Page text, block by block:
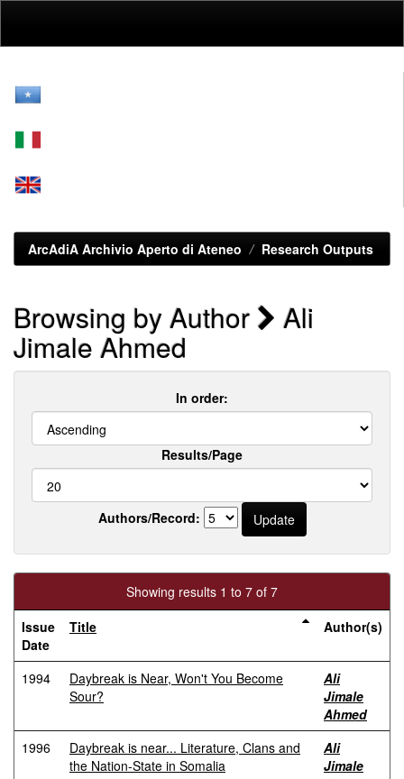
ArcAdiA Archivio Aperto di Ateneo Research Outputs
Browsing by Author Ali
Jimale Ahmed
In order:
Results/Page
Authors/Record:
Showing results 1 to 7 of 7
Issue
Date
Title Author(s)
1994
Daybreak is Near, Won't You Become
Sour?
Ali
Jimale
Ahmed
1996
Daybreak is near... Literature, Clans and
the Nation-State in Somalia
Ali
Jimale